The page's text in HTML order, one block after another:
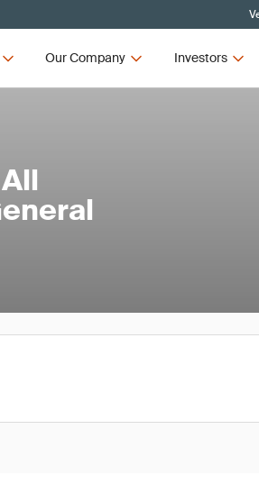
Our Company Investors